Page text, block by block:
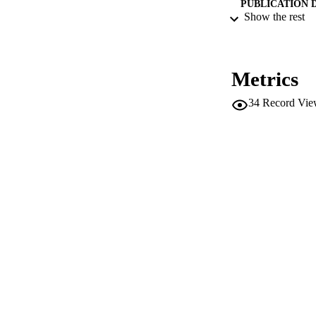
PUBLICATION
SERIES /
Show the rest
Metrics
34 Record